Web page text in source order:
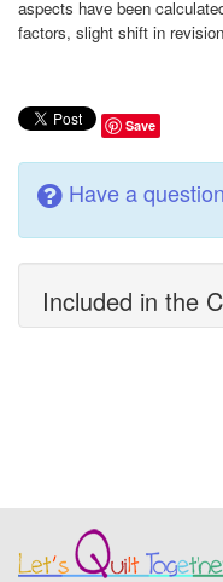
aspects have been
factors, slight shift in
Save
Have a
Included in the